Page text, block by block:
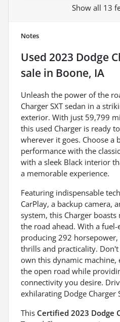
Show all 13
Notes
Used 2023 Dodge
sale in Boone, IA
Unleash the power of the
Charger SXT sedan in a
exterior. With just 59,799
this used Charger is ready
wherever it goes. Choose a
performance with the
with a sleek Black interior
a memorable experience.
Featuring indispensable
CarPlay, a backup camera,
system, this Charger
the road ahead. With a
producing 292
thrills and practicality.
own this dynamic machine,
the open road while
connectivity you desire.
exhilarating Dodge Charger
This Certified 2023 Dodge